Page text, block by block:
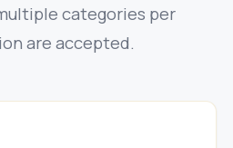
categories per
are accepted.